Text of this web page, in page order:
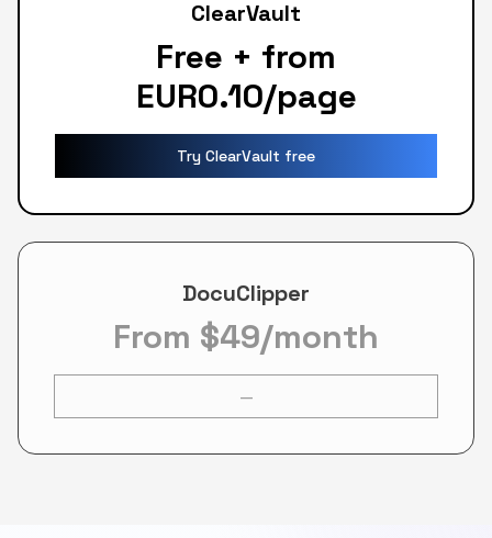
ClearVault
Free + from
EUR0.10/page
Try ClearVault free
DocuClipper
From $49/month
—